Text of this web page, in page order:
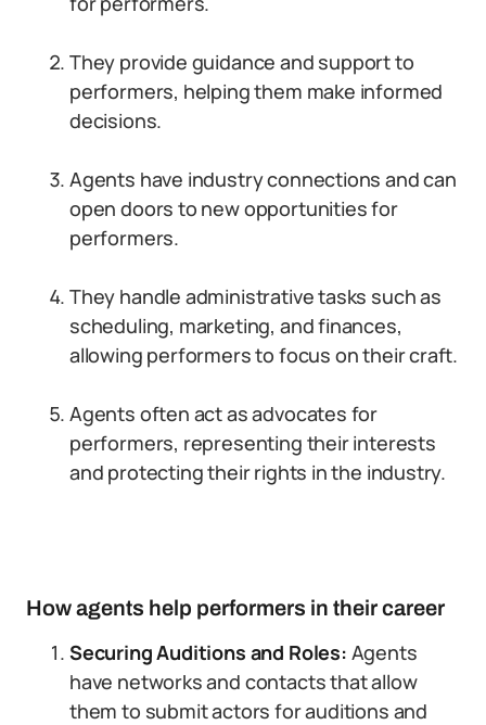
They provide guidance and support to
performers, helping them make informed
decisions.
Agents have industry connections and can
open doors to new opportunities for
performers.
They handle administrative tasks such as
scheduling, marketing, and finances,
allowing performers to focus on their craft.
Agents often act as advocates for
performers, representing their interests
and protecting their rights in the industry.
How agents help performers in their career
Securing Auditions and Roles: Agents
have networks and contacts that allow
them to submit actors for auditions and